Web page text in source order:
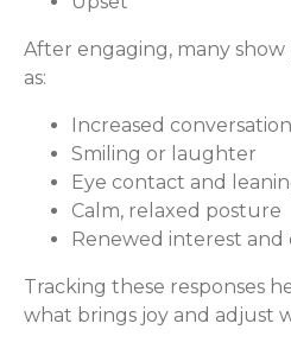
After engaging, many show
as:
Increased conversation
Smiling or laughter
Eye contact and
Calm, relaxed posture
Renewed interest
Tracking these responses
what brings joy and adjust